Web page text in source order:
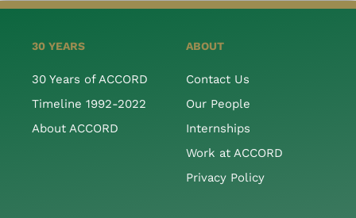
30 YEARS
30 Years of ACCORD
Timeline 1992-2022
About ACCORD
ABOUT
Contact Us
Our People
Internships
Work at ACCORD
Privacy Policy